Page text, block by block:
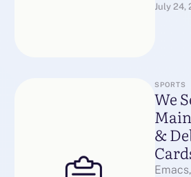
July 24,
SPORTS
We
&